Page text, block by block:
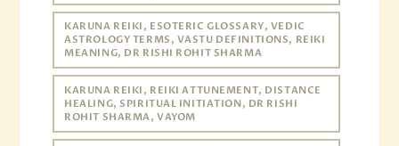
KARUNA REIKI, ESOTERIC GLOSSARY, VEDIC
ASTROLOGY TERMS, VASTU DEFINITIONS, REIKI
MEANING, DR RISHI ROHIT SHARMA
KARUNA REIKI, REIKI ATTUNEMENT, DISTANCE
HEALING, SPIRITUAL INITIATION, DR RISHI
ROHIT SHARMA, VAYOM